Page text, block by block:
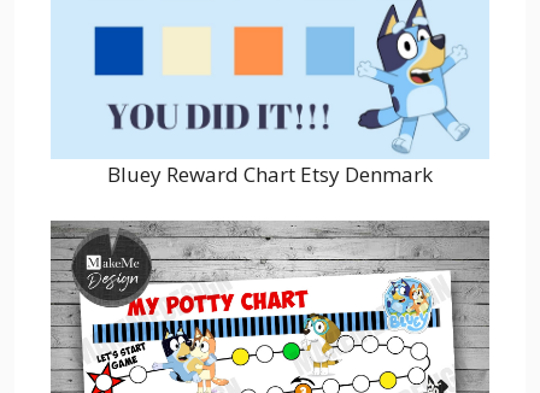
Bluey Reward Chart Etsy Denmark